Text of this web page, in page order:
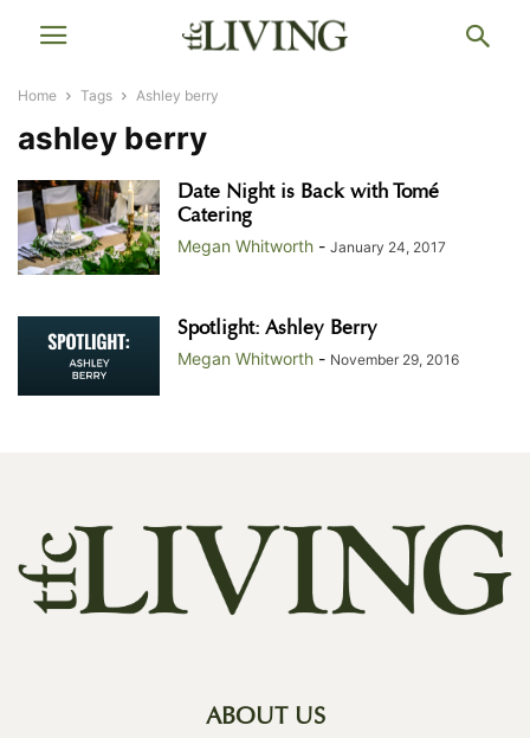
Home Tags Ashley berry
ashley berry
Date Night is Back with Tomé
Catering
Megan Whitworth - January 24, 2017
Spotlight: Ashley Berry
Megan Whitworth - November 29, 2016
ABOUT US